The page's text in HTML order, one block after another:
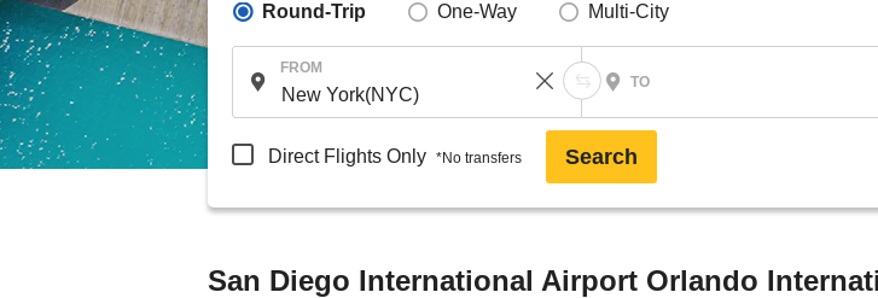
Round-Trip One-Way Multi-City
FROM
TO
Direct Flights Only *No transfers Search
San Diego International Airport Orlando